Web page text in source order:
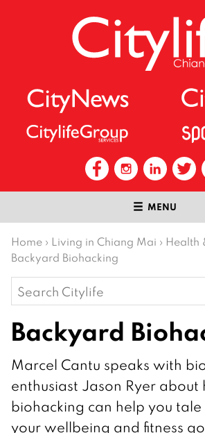
MENU
Home › Living in Chiang Mai › Health
Backyard Biohacking
Search
for:
Backyard
Marcel Cantu speaks with
enthusiast Jason Ryer about
biohacking can help you
your wellbeing and fitness